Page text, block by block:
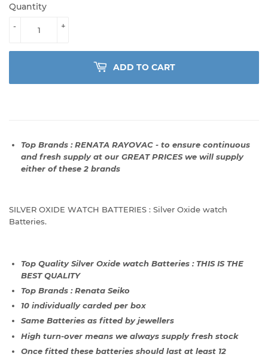
Quantity
+
-
ADD TO CART
Top Brands : RENATA RAYOVAC - to ensure continuous
and fresh supply at our GREAT PRICES we will supply
either of these 2 brands
SILVER OXIDE WATCH BATTERIES : Silver Oxide watch
Batteries.
Top Quality Silver Oxide watch Batteries : THIS IS THE
BEST QUALITY
Top Brands : Renata Seiko
10 individually carded per box
Same Batteries as fitted by jewellers
High turn-over means we always supply fresh stock
Once fitted these batteries should last at least 12